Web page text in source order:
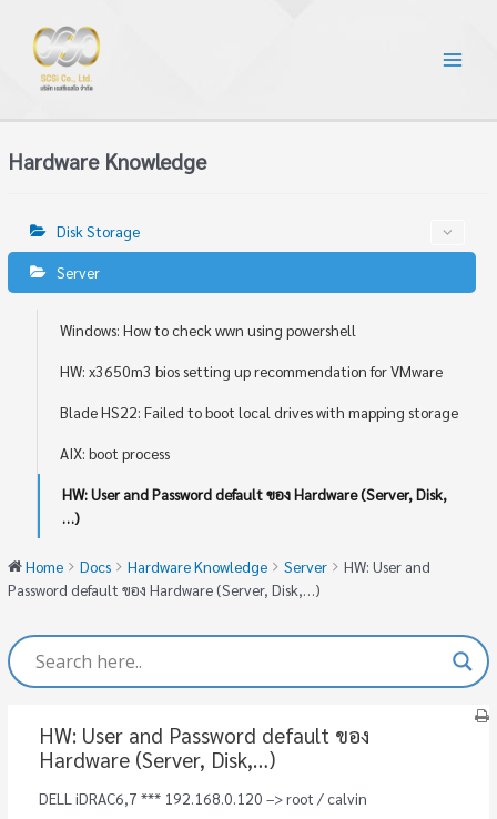
Hardware Knowledge
Disk Storage
Server
Windows: How to check wwn using powershell
HW: x3650m3 bios setting up recommendation for VMware
Blade HS22: Failed to boot local drives with mapping storage
AIX: boot process
HW: User and Password default ของ Hardware (Server, Disk,
…)
Home Docs Hardware Knowledge Server
HW: User and
Password default ของ Hardware (Server, Disk,…)
HW: User and Password default ของ
Hardware (Server, Disk,…)
DELL iDRAC6,7 *** 192.168.0.120 –> root / calvin